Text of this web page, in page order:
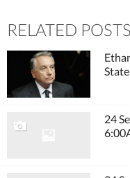
RELATED POSTS
State
24